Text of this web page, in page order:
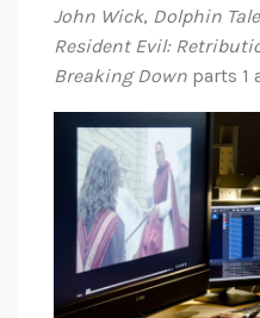
John Wick, Dolphin
Resident Evil:
Breaking Down parts 1